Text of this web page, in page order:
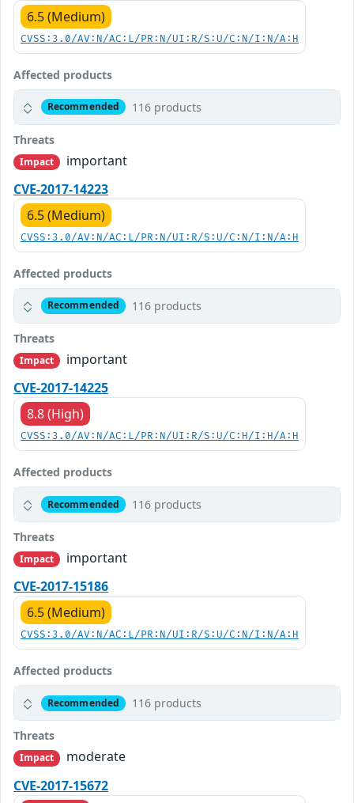
6.5 (Medium)
CVSS:3.0/AV:N/AC:L/PR:N/UI:R/S:U/C:N/I:N/A:H
Affected products
Recommended 116 products
Threats
Impact
important
CVE-2017-14223
6.5 (Medium)
CVSS:3.0/AV:N/AC:L/PR:N/UI:R/S:U/C:N/I:N/A:H
Affected products
Recommended 116 products
Threats
Impact
important
CVE-2017-14225
8.8 (High)
CVSS:3.0/AV:N/AC:L/PR:N/UI:R/S:U/C:H/I:H/A:H
Affected products
Recommended 116 products
Threats
Impact
important
CVE-2017-15186
6.5 (Medium)
CVSS:3.0/AV:N/AC:L/PR:N/UI:R/S:U/C:N/I:N/A:H
Affected products
Recommended 116 products
Threats
Impact
moderate
CVE-2017-15672